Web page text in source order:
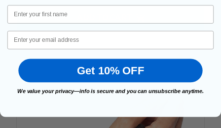
5.0
First Name
Email
Get 10% OFF
We value your privacy—info is secure and you can unsubscribe anytime.